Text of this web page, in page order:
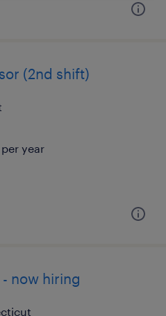
(2nd shift)
year
now hiring